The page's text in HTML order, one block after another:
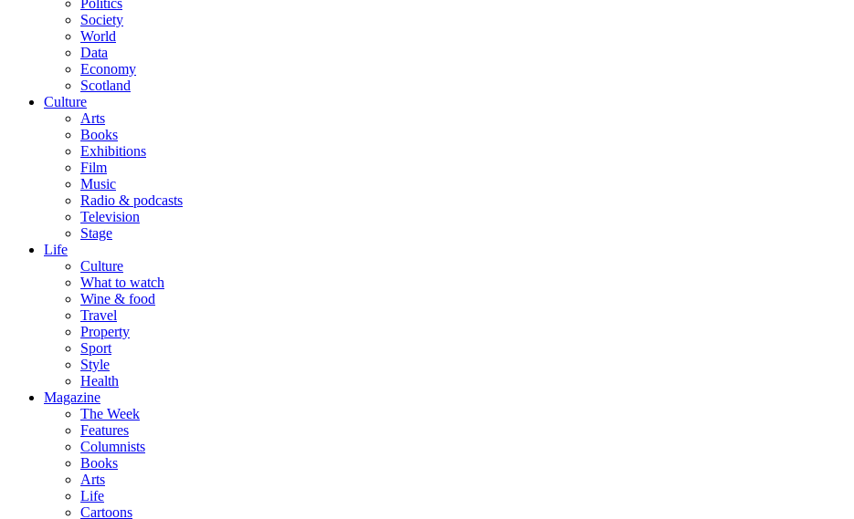
Politics
Society
World
Data
Economy
Scotland
Culture
Arts
Books
Exhibitions
Film
Music
Radio & podcasts
Television
Stage
Life
Culture
What to watch
Wine & food
Travel
Property
Sport
Style
Health
Magazine
The Week
Features
Columnists
Books
Arts
Life
Cartoons